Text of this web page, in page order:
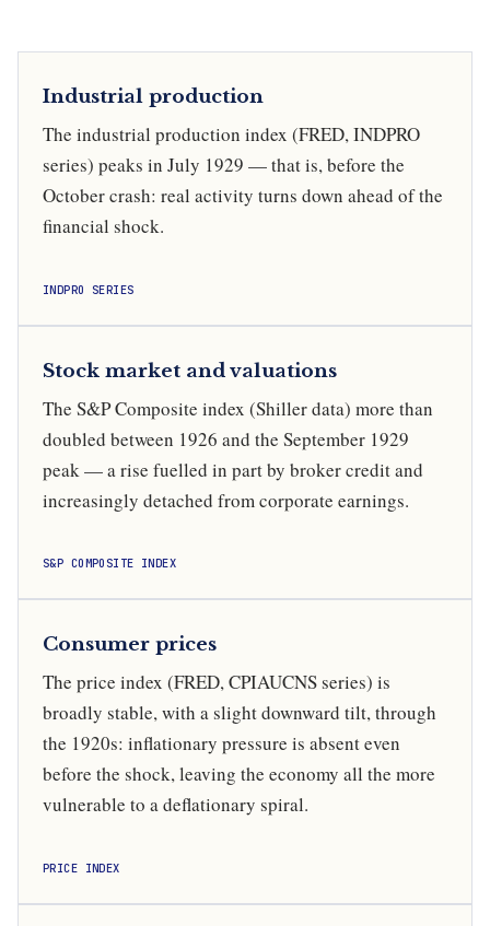
Industrial production
The industrial production index (FRED, INDPRO
series) peaks in July 1929 — that is, before the
October crash: real activity turns down ahead of the
financial shock.
INDPRO SERIES
Stock market and valuations
The S&P Composite index (Shiller data) more than
doubled between 1926 and the September 1929
peak — a rise fuelled in part by broker credit and
increasingly detached from corporate earnings.
S&P COMPOSITE INDEX
Consumer prices
The price index (FRED, CPIAUCNS series) is
broadly stable, with a slight downward tilt, through
the 1920s: inflationary pressure is absent even
before the shock, leaving the economy all the more
vulnerable to a deflationary spiral.
PRICE INDEX